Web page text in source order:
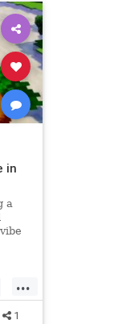
in
a
...
1